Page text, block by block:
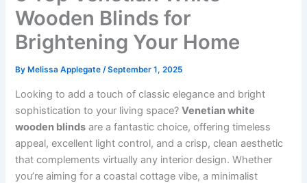
Wooden Blinds for
Brightening Your Home
By Melissa Applegate/September 1, 2025
Looking to add a touch of classic elegance and bright
sophistication to your living space?Venetian white
wooden blinds are a fantastic choice, offering timeless
appeal, excellent light control, and a crisp, clean aesthetic
that complements virtually any interior design. Whether
you’re aiming for a coastal cottage vibe, a minimalist